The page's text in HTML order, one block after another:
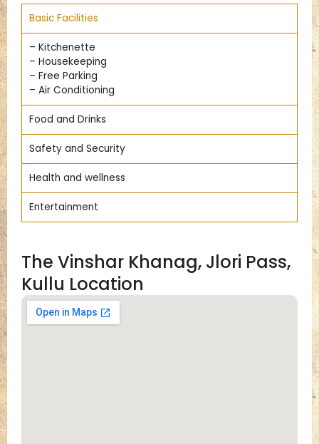
Basic Facilities
– Kitchenette
– Housekeeping
– Free Parking
– Air Conditioning
Food and Drinks
Safety and Security
Health and wellness
Entertainment
The Vinshar Khanag, Jlori Pass,
Kullu Location